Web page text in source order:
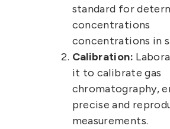
standard for
concentrations
concentrations in
Calibration:
it to calibrate gas
chromatography,
precise and
measurements.